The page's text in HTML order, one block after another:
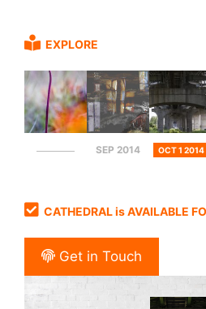
EXPLORE
SEP 2014 OCT 1 2014
CATHEDRAL is AVAILABLE
Get in Touch